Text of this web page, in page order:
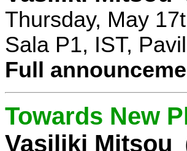
Thursday, May
Sala P1, IST,
Full
Towards New
Vasiliki Mitsou